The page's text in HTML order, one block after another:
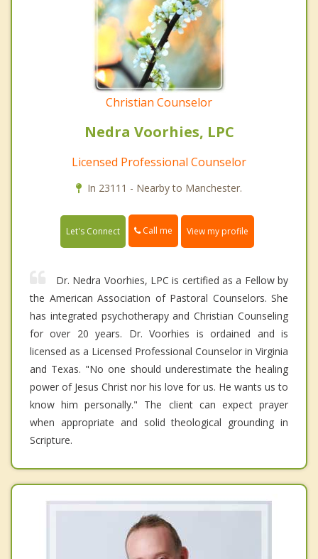
Christian Counselor
Nedra Voorhies, LPC
Licensed Professional Counselor
In 23111 - Nearby to Manchester.
Let's Connect Call me View my profile
Dr. Nedra Voorhies, LPC is certified as a Fellow by
the American Association of Pastoral Counselors. She
has integrated psychotherapy and Christian Counseling
for over 20 years. Dr. Voorhies is ordained and is
licensed as a Licensed Professional Counselor in Virginia
and Texas. "No one should underestimate the healing
power of Jesus Christ nor his love for us. He wants us to
know him personally." The client can expect prayer
when appropriate and solid theological grounding in
Scripture.